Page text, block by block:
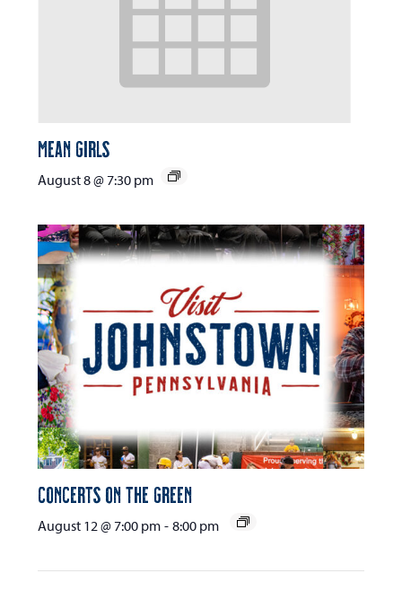
Mean Girls
August 8 @ 7:30 pm
Concerts on the Green
August 12 @ 7:00 pm - 8:00 pm